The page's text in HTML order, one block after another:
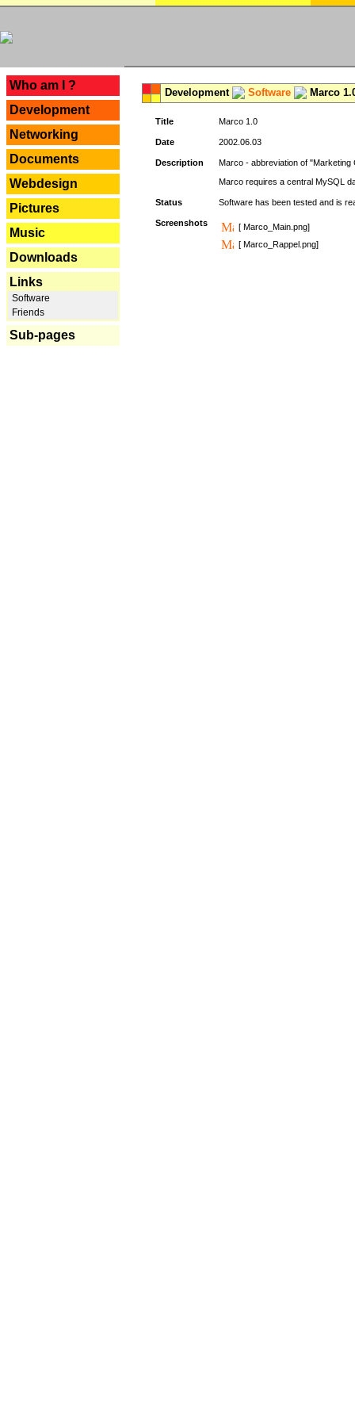
Who am I ?
Development
Networking
Documents
Webdesign
Pictures
Music
Downloads
Links
Software
Friends
Sub-pages
Development Software Marco
Title Marco 1.0
Date 2002.06.03
Description
Marco - abbreviation of "Marketing
Marco requires a central MySQL
Status Software has been tested and is
Screenshots
[ Marco_Main.png]
[ Marco_Rappel.png]